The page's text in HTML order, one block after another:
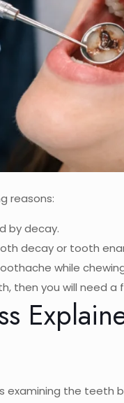
reasons:
by decay.
decay or tooth
while
then you will need a
examining the